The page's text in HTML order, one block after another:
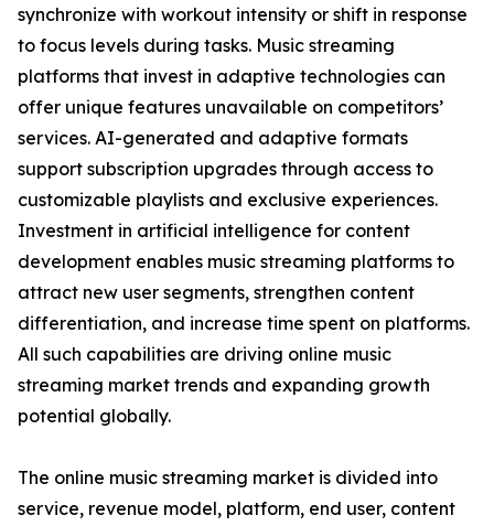
synchronize with workout intensity or shift in response
to focus levels during tasks. Music streaming
platforms that invest in adaptive technologies can
offer unique features unavailable on competitors’
services. AI-generated and adaptive formats
support subscription upgrades through access to
customizable playlists and exclusive experiences.
Investment in artificial intelligence for content
development enables music streaming platforms to
attract new user segments, strengthen content
differentiation, and increase time spent on platforms.
All such capabilities are driving online music
streaming market trends and expanding growth
potential globally.
The online music streaming market is divided into
service, revenue model, platform, end user, content